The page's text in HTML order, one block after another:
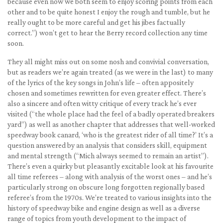
other and to be quite honest I enjoy the rough and tumble, but he
really ought to be more careful and get his jibes factually
correct.”) won’t get to hear the Berry record collection any time
soon.
They all might miss out on some nosh and convivial conversation,
but as readers we’re again treated (as we were in the last) to many
of the lyrics of the key songs in John’s life – often appositely
chosen and sometimes rewritten for even greater effect. There’s
also a sincere and often witty critique of every track he’s ever
visited (“the whole place had the feel of a badly operated breakers
yard”) as well as another chapter that addresses that well-worked
speedway book canard, ‘who is the greatest rider of all time?’ It’s a
question answered by an analysis that considers skill, equipment
and mental strength (“Mich always seemed to remain an artist”).
There’s even a quirky but pleasantly excitable look at his favourite
all time referees – along with analysis of the worst ones – and he’s
particularly strong on obscure long forgotten regionally based
referee’s from the 1970s. We’re treated to various insights into the
history of speedway bike and engine design as well as a diverse
range of topics from youth development to the impact of